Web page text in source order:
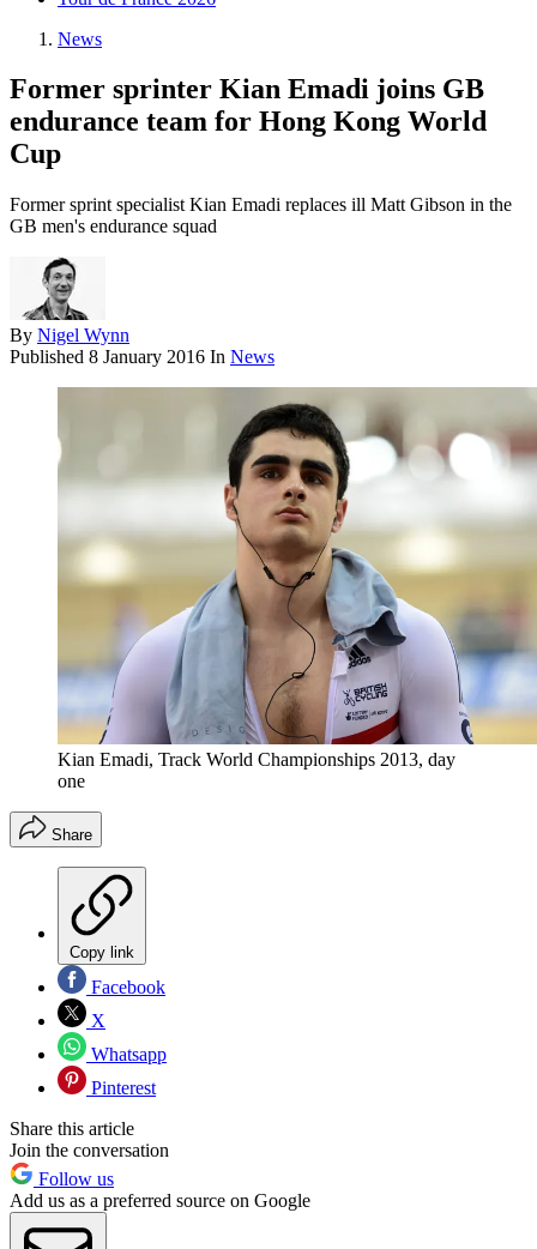
News
Former sprinter Kian Emadi joins GB
endurance team for Hong Kong World
Cup
Former sprint specialist Kian Emadi replaces ill Matt Gibson in the
GB men's endurance squad
By Nigel Wynn
Published 8 January 2016 In News
Kian Emadi, Track World Championships 2013, day
one
Share
Copy link
Facebook
X
Whatsapp
Pinterest
Share this article
Join the conversation
Follow us
Add us as a preferred source on Google